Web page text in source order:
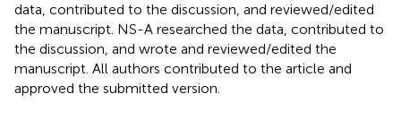
data, contributed to the discussion, and reviewed/edited
the manuscript. NS-A researched the data, contributed to
the discussion, and wrote and reviewed/edited the
manuscript. All authors contributed to the article and
approved the submitted version.